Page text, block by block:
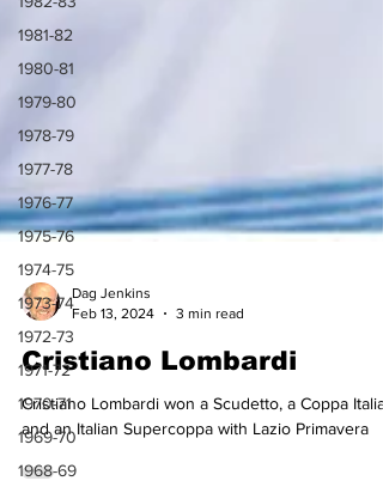
1981-82
1980-81
1979-80
1978-79
1977-78
1976-77
1975-76
1974-75
1973-74
1972-73
1971-72
1970-71
1969-70
1968-69
Dag Jenkins
Feb 13, 2024
Cristiano Lombardi
Cristiano Lombardi won a Scudetto, a Coppa Italia
and an Italian Supercoppa with Lazio Primavera